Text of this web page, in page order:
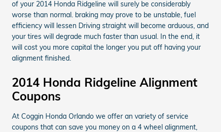
of your 2014 Honda Ridgeline will surely be considerably
worse than normal. braking may prove to be unstable, fuel
efficiency will lessen Driving straight will become arduous, and
your tires will degrade much faster than usual. In the end, it
will cost you more capital the longer you put off having your
alignment finished.
2014 Honda Ridgeline Alignment
Coupons
At Coggin Honda Orlando we offer an variety of service
coupons that can save you money on a 4 wheel alignment,